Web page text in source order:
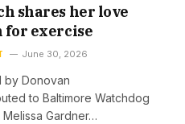
shares her love
for exercise
June 30, 2026
by Donovan
to Baltimore Watchdog
Gardner…